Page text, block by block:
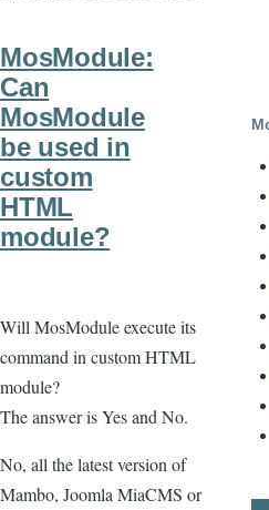
MosModule:
Can
MosModule
be used in
custom
HTML
module?
Will MosModule execute its
command in custom HTML
module?
The answer is Yes and No.
No, all the latest version of
Mambo, Joomla MiaCMS or